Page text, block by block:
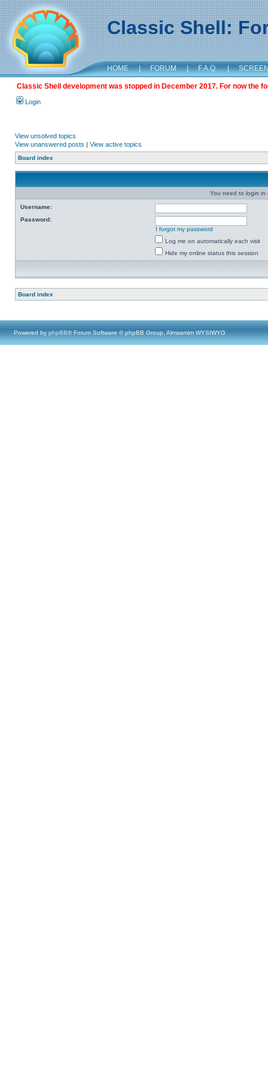
Classic Shell:
HOME | FORUM | F.A.Q. |
Classic Shell development was stopped in December 2017. For now the
Login
View unsolved topics
View unanswered posts | View active topics
Board index
You need to login in
Username:
Password:
I forgot my password
Log me on automatically each visit
Hide my online status this session
Board index
Powered by phpBB® Forum Software © phpBB Group, Almsamim WYSIWYG